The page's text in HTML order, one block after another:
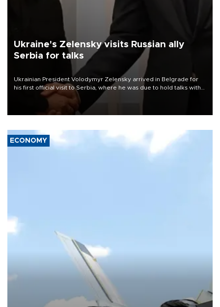
Ukraine's Zelensky visits Russian ally
Serbia for talks
Ukrainian President Volodymyr Zelensky arrived in Belgrade for
his first official visit to Serbia, where he was due to hold talks with
President Aleksandar Vučić on economic cooperation, relations
with the European Union and security.
ECONOMY